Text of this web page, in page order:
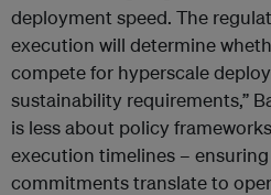
deployment speed. The
execution will determine
compete for hyperscale
sustainability requirements,”
is less about policy
execution timelines –
commitments translate to